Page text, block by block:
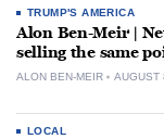
TRUMP'S AMERICA
Alon Ben-Meir |
selling the same
ALON BEN-MEIR AUGUST
LOCAL